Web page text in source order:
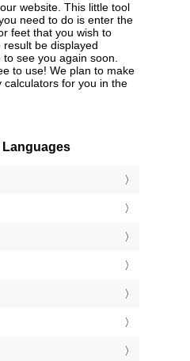
website. This little tool
need to do is enter the
feet that you wish to
be displayed
see you again soon.
to use! We plan to make
calculators for you in the
Languages